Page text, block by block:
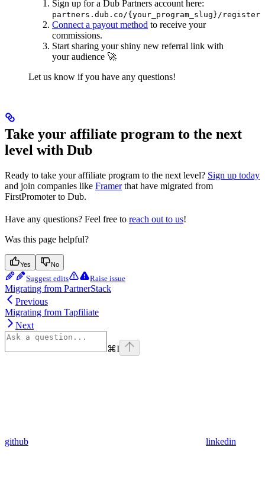
Sign up for a Dub Partners account here:
partners.dub.co/{your_program_slug}/register
Connect a payout method to receive your
commissions.
Start sharing your shiny new referral link with
your audience 🚀
Let us know if you have any questions!
Take your affiliate program to the next
level with Dub
Ready to take your affiliate program to the next level? Sign up today
and join companies like Framerthat have migrated from
FirstPromoter to Dub.
Have any questions? Feel free to reach out to us!
Was this page helpful?
Yes No
Suggest edits Raise issue
Migrating from PartnerStack
Previous
Migrating from Tapfiliate
Next
⌘I
github linkedin